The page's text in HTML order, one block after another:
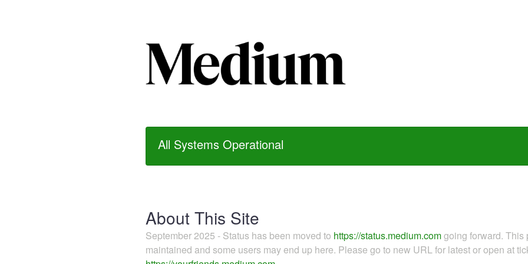
All Systems Operational
About This Site
September 2025 - Status has been moved to https://status.medium.comgoing forward.
maintained and some users may end up here. Please go to new URL for latest or open at